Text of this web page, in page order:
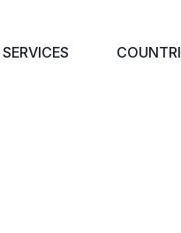
SERVICES